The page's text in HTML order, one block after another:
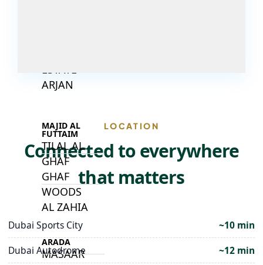
ESTATE
ARJAN
MAJID AL
FUTTAIM
TILAL AL
GHAF
GHAF
WOODS
AL ZAHIA
ARADA
MASAAR
LOCATION
Connected to everywhere
that matters
Dubai Sports City
~10 min
Dubai Autodrome
~12 min